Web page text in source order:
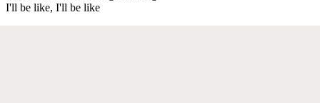
I'll be like, I'll be like